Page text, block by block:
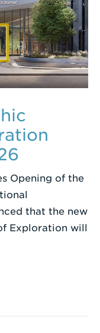
Opening of the
that the new
Exploration will